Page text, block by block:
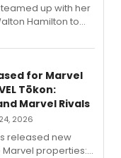
up with her
Hamilton to
for Marvel
Tōkon:
Marvel Rivals
2026
released new
properties: